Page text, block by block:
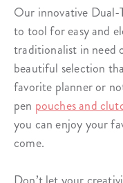
Our innovative
to tool for easy and
traditionalist in need
beautiful selection
favorite planner or
pen pouches and
you can enjoy your
come.